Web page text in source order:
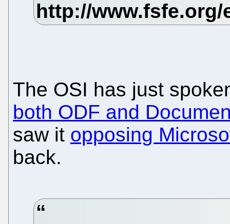
The OSI has just
both ODF and
saw it opposing
back.